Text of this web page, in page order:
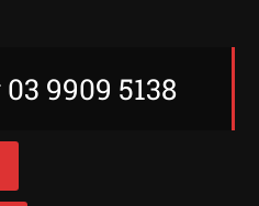
9909 5138